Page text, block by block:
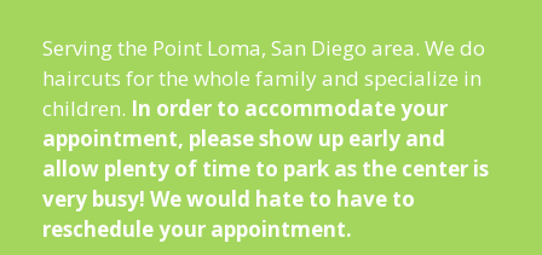
Serving the Point Loma, San Diego area. We do
haircuts for the whole family and specialize in
children. In order to accommodate your
appointment, please show up early and
allow plenty of time to park as the center is
very busy! We would hate to have to
reschedule your appointment.